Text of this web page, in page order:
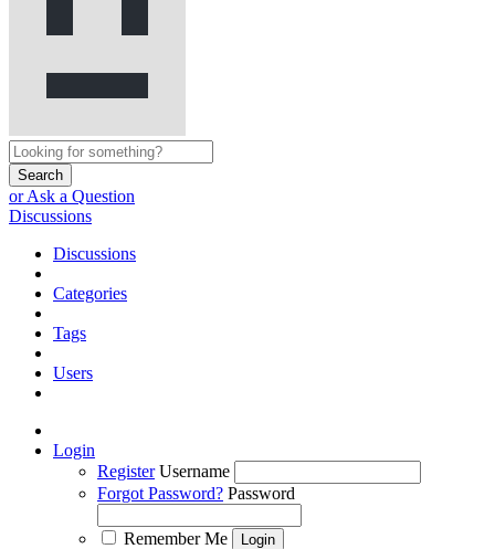
Search
or Ask a Question
Discussions
Discussions
Categories
Tags
Users
Login
Register Username
Forgot Password? Password
Remember Me